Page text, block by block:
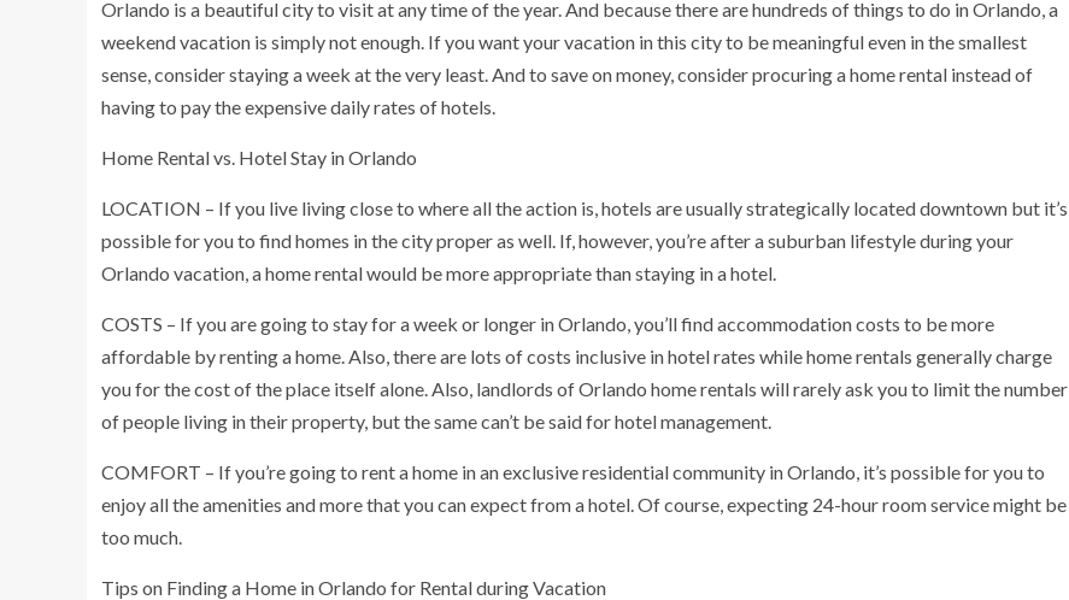
Orlando is a beautiful city to visit at any time of the year. And because there are hundreds of things to do in Orlando, a
weekend vacation is simply not enough. If you want your vacation in this city to be meaningful even in the smallest
sense, consider staying a week at the very least. And to save on money, consider procuring a home rental instead of
having to pay the expensive daily rates of hotels.
Home Rental vs. Hotel Stay in Orlando
LOCATION – If you live living close to where all the action is, hotels are usually strategically located downtown but it’s
possible for you to find homes in the city proper as well. If, however, you’re after a suburban lifestyle during your
Orlando vacation, a home rental would be more appropriate than staying in a hotel.
COSTS – If you are going to stay for a week or longer in Orlando, you’ll find accommodation costs to be more
affordable by renting a home. Also, there are lots of costs inclusive in hotel rates while home rentals generally charge
you for the cost of the place itself alone. Also, landlords of Orlando home rentals will rarely ask you to limit the number
of people living in their property, but the same can’t be said for hotel management.
COMFORT – If you’re going to rent a home in an exclusive residential community in Orlando, it’s possible for you to
enjoy all the amenities and more that you can expect from a hotel. Of course, expecting 24-hour room service might be
too much.
Tips on Finding a Home in Orlando for Rental during Vacation